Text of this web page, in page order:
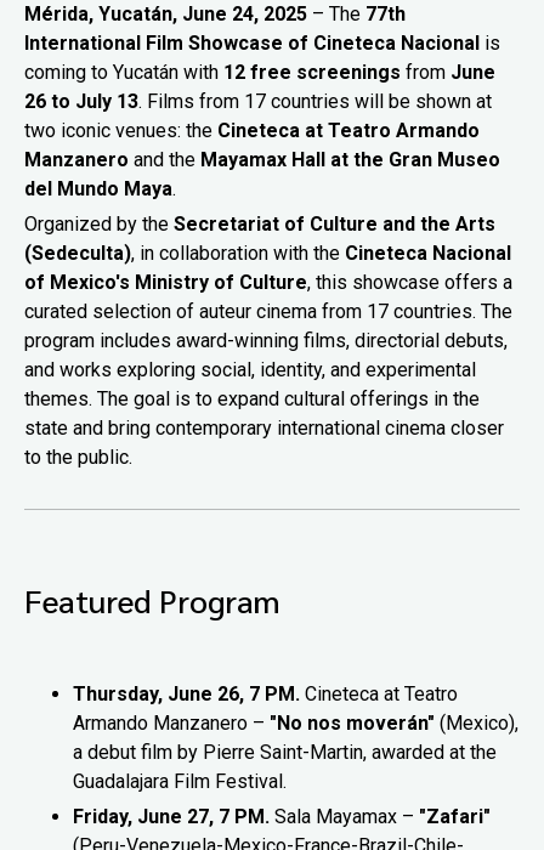
Mérida, Yucatán, June 24, 2025 – The 77th
International Film Showcase of Cineteca Nacional is
coming to Yucatán with 12 free screenings from June
26 to July 13. Films from 17 countries will be shown at
two iconic venues: the Cineteca at Teatro Armando
Manzanero and the Mayamax Hall at the Gran Museo
del Mundo Maya.
Organized by the Secretariat of Culture and the Arts
(Sedeculta), in collaboration with the Cineteca Nacional
of Mexico's Ministry of Culture, this showcase offers a
curated selection of auteur cinema from 17 countries. The
program includes award-winning films, directorial debuts,
and works exploring social, identity, and experimental
themes. The goal is to expand cultural offerings in the
state and bring contemporary international cinema closer
to the public.
Featured Program
Thursday, June 26, 7 PM. Cineteca at Teatro
Armando Manzanero – "No nos moverán" (Mexico),
a debut film by Pierre Saint-Martin, awarded at the
Guadalajara Film Festival.
Friday, June 27, 7 PM. Sala Mayamax – "Zafari"